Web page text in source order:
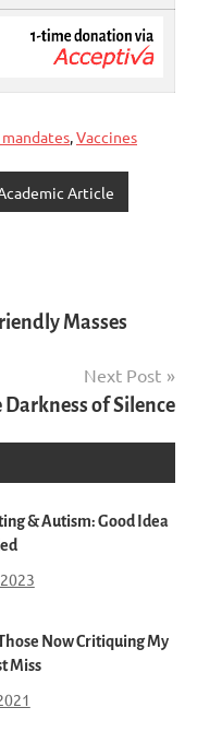
,Vaccines
Article
Masses
Next Post
Darkness of Silence
& Autism: Good Idea
Now Critiquing My
Miss